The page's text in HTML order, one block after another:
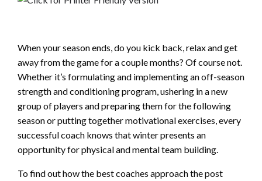
When your season ends, do you kick back, relax and get
away from the game for a couple months? Of course not.
Whether it’s formulating and implementing an off-season
strength and conditioning program, ushering in a new
group of players and preparing them for the following
season or putting together motivational exercises, every
successful coach knows that winter presents an
opportunity for physical and mental team building.
To find out how the best coaches approach the post